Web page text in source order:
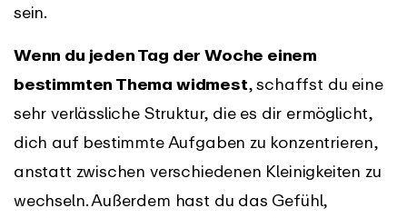
sein.
Wenn du jeden Tag der Woche einem
bestimmten Thema widmest, schaffst du eine
sehr verlässliche Struktur, die es dir ermöglicht,
dich auf bestimmte Aufgaben zu konzentrieren,
anstatt zwischen verschiedenen Kleinigkeiten zu
wechseln. Außerdem hast du das Gefühl,